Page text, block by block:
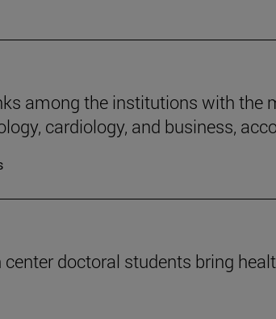
among the institutions with the
cardiology, and business,
doctoral students bring